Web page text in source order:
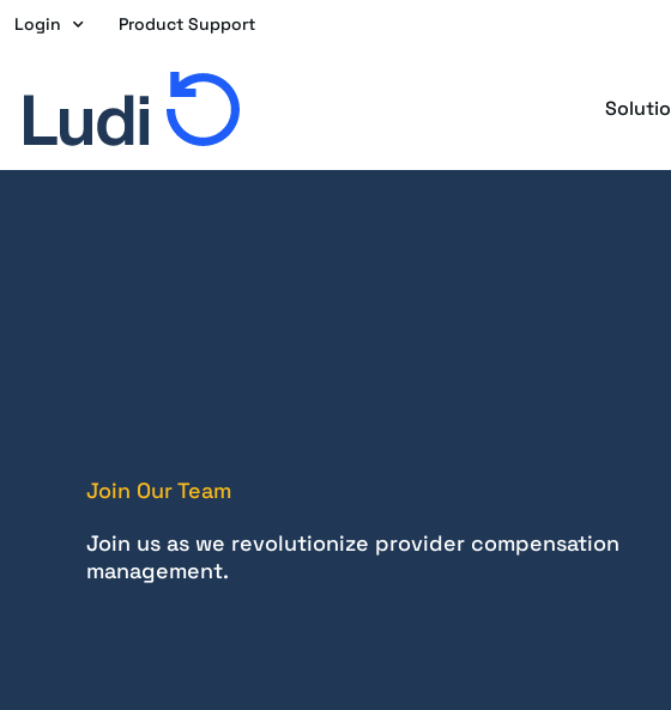
Skip
content
Login Product Support
Join Our Team
Join us as we revolutionize provider compensation
management.​